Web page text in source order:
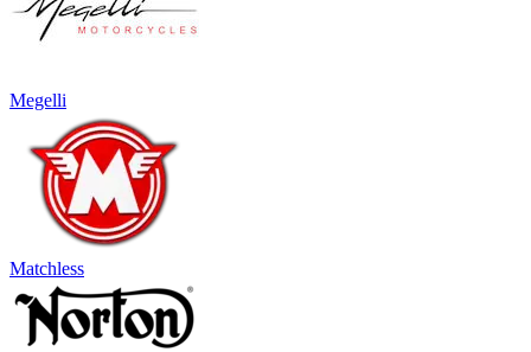
Megelli
Matchless